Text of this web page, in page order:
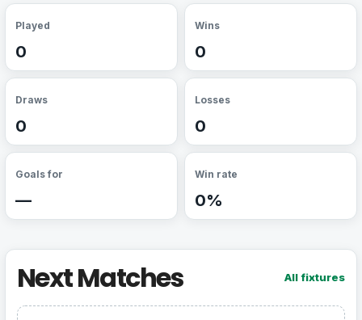
Played
0
Wins
0
Draws
0
Losses
0
Goals for
—
Win rate
0%
Next Matches All fixtures